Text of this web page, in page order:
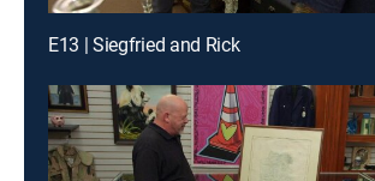
E13 | Siegfried and Rick